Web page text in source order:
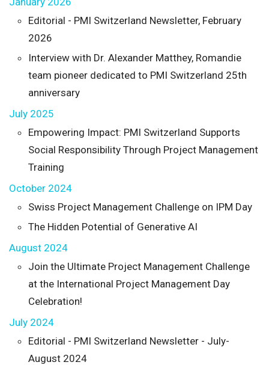
Editorial - PMI Switzerland Newsletter, February
2026
Interview with Dr. Alexander Matthey, Romandie
team pioneer dedicated to PMI Switzerland 25th
anniversary
July 2025
Empowering Impact: PMI Switzerland Supports
Social Responsibility Through Project Management
Training
October 2024
Swiss Project Management Challenge on IPM Day
The Hidden Potential of Generative AI
August 2024
Join the Ultimate Project Management Challenge
at the International Project Management Day
Celebration!
July 2024
Editorial - PMI Switzerland Newsletter - July-
August 2024